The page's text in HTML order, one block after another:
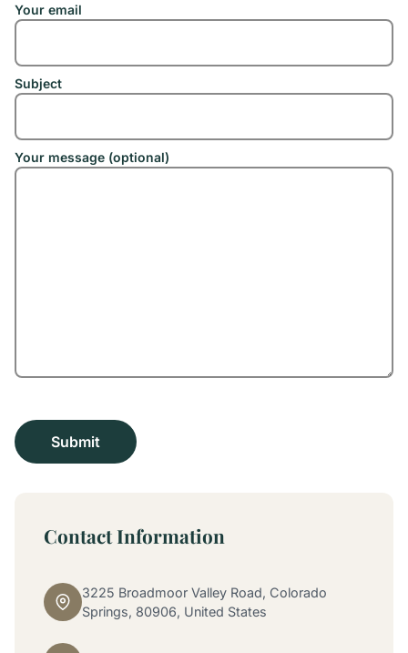
Your email
Subject
Your message (optional)
Contact Information
3225 Broadmoor Valley Road, Colorado
Springs, 80906, United States